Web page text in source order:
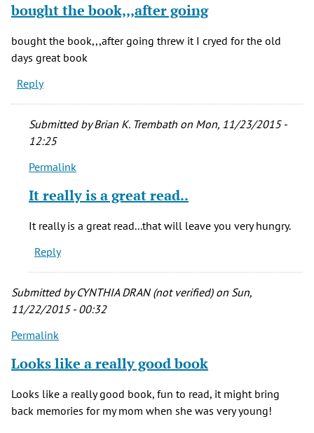
bought the book,,,after going
bought the book,,,after going threw it I cryed for the old
days great book
Reply
Submitted byBrian K. Trembath on Mon, 11/23/2015 -
12:25
In
to
bought
book,,,after
going
peg
verified)
Permalink
It really is a great read..
It really is a great read...that will leave you very hungry.
Reply
Submitted byCYNTHIA DRAN (not verified)on Sun,
11/22/2015 - 00:32
Permalink
Looks like a really good book
Looks like a really good book, fun to read, it might bring
back memories for my mom when she was very young!